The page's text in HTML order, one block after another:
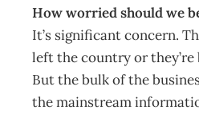
How worried should we
It’s significant concern.
left the country or they’re
But the bulk of the
the mainstream